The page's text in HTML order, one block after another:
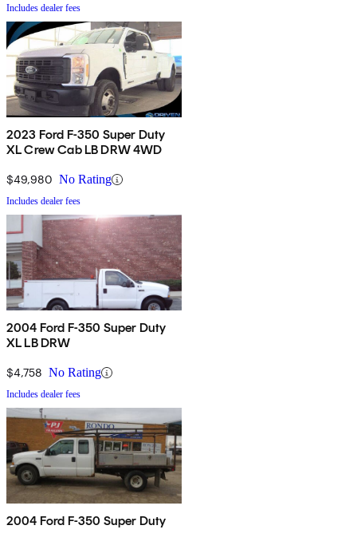
Includes dealer fees
2023 Ford F-350 Super Duty
XL Crew Cab LB DRW 4WD
$49,980 No Rating
Includes dealer fees
2004 Ford F-350 Super Duty
XL LB DRW
$4,758 No Rating
Includes dealer fees
2004 Ford F-350 Super Duty